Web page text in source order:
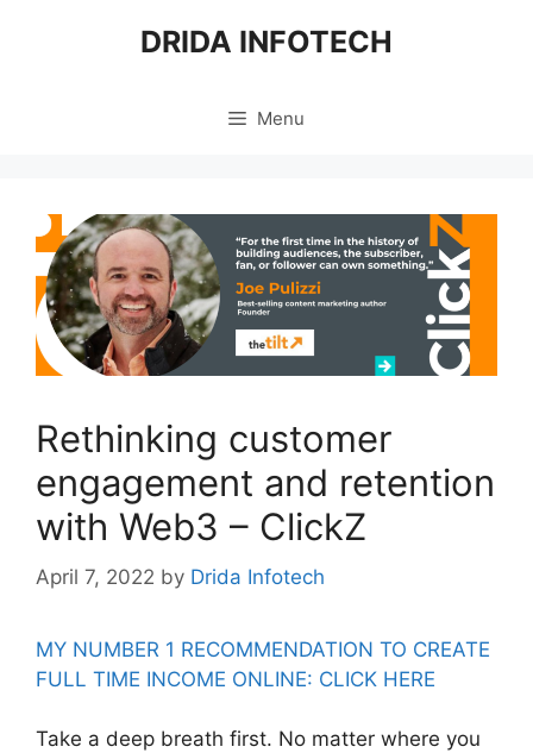
DRIDA INFOTECH
Menu
Rethinking customer
engagement and retention
with Web3 – ClickZ
April 7, 2022 by Drida Infotech
MY NUMBER 1 RECOMMENDATION TO CREATE
FULL TIME INCOME ONLINE: CLICK HERE
Take a deep breath first. No matter where you